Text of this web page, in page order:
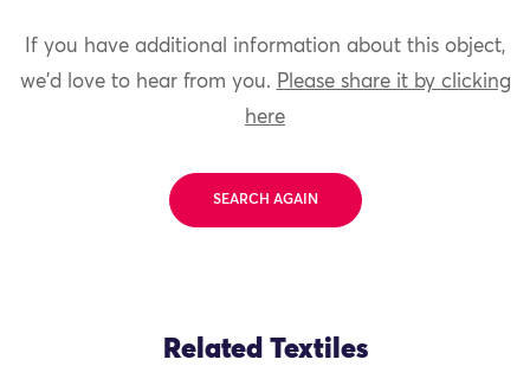
If you have additional information about this object,
we'd love to hear from you. Please share it by clicking
here
SEARCH AGAIN
Related Textiles